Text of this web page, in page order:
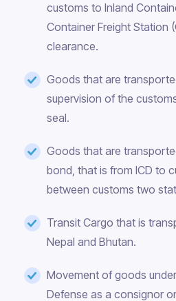
customs to Inland
Container Freight Station
clearance.
Goods that are
supervision of the
seal.
Goods that are
bond, that is from ICD to
between customs two
Transit Cargo that is
Nepal and Bhutan.
Movement of goods
Defense as a consignor